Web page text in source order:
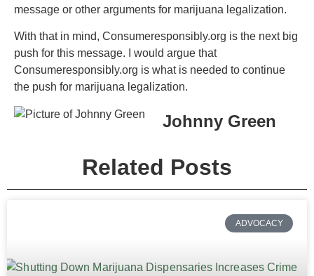
message or other arguments for marijuana legalization.
With that in mind, Consumeresponsibly.org is the next big
push for this message. I would argue that
Consumeresponsibly.org is what is needed to continue
the push for marijuana legalization.
Johnny Green
Related Posts
ADVOCACY